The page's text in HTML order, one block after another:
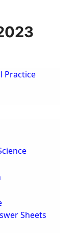
Practice
Sheets